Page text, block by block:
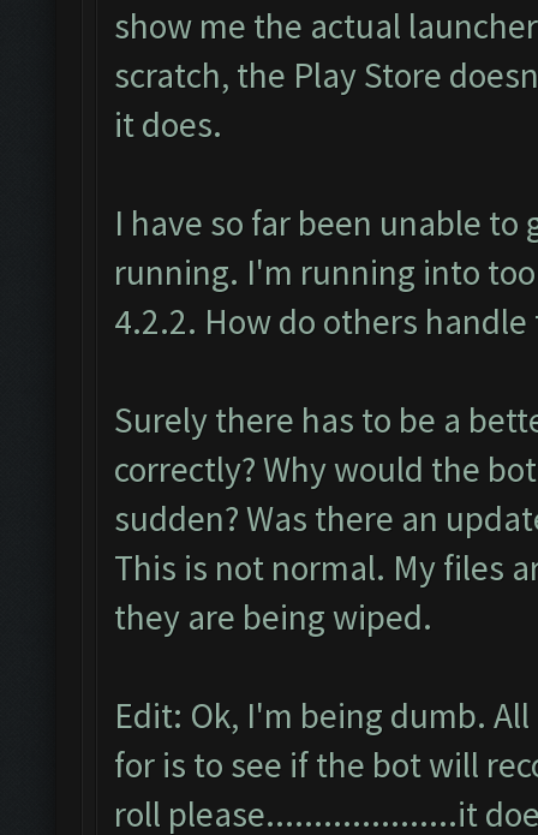
show me the actual
scratch, the Play Store
it does.
I have so far been unable to
running. I'm running into
4.2.2. How do others
Surely there has to be a
correctly? Why would the
sudden? Was there an
This is not normal. My files
they are being wiped.
Edit: Ok, I'm being dumb.
for is to see if the bot will
roll please....................it